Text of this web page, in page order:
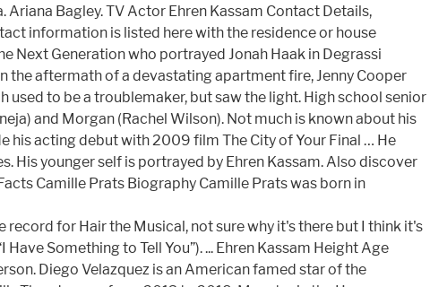
Ariana Bagley. TV Actor Ehren Kassam Contact Details,
information is listed here with the residence or house
Next Generation who portrayed Jonah Haak in Degrassi
the aftermath of a devastating apartment fire, Jenny Cooper
used to be a troublemaker, but saw the light. High school senior
and Morgan (Rachel Wilson). Not much is known about his
his acting debut with 2009 film The City of Your Final … He
His younger self is portrayed by Ehren Kassam. Also discover
Camille Prats Biography Camille Prats was born in
record for Hair the Musical, not sure why it's there but I think it's
Something to Tell You”). ... Ehren Kassam Height Age
Diego Velazquez is an American famed star of the